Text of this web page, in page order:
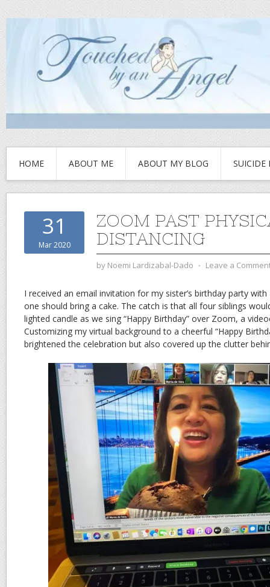
HOME ABOUT ME ABOUT MY BLOG SUICIDE
31
Mar 2020
ZOOM PAST
DISTANCING
by Noemi Lardizabal-Dado ⋅ Leave a
I received an email invitation for my sister’s birthday party
one should bring a cake. The catch is that all four siblings
lighted candle as we sing “Happy Birthday” over Zoom, a
Customizing my virtual background to a cheerful “Happy
brightened the celebration but also covered up the clutter